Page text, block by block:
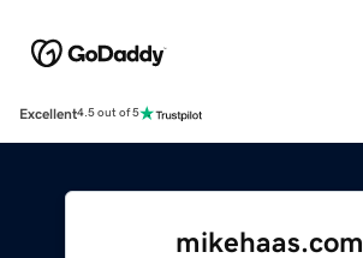
Excellent4.5 out of 5
mikehaas.com